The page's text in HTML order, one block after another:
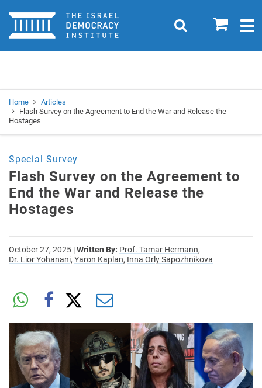
Home 0
Search
Home
Articles
Flash Survey on the Agreement to End the War and Release the
Hostages
Special Survey
Flash Survey on the Agreement to
End the War and Release the
Hostages
October 27, 2025 |Written By: Prof. Tamar Hermann,
Dr. Lior Yohanani, Yaron Kaplan, Inna Orly Sapozhnikova